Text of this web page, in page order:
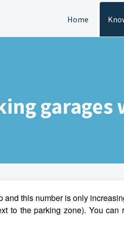
Home
garages
this number is only
to the parking zone). You can